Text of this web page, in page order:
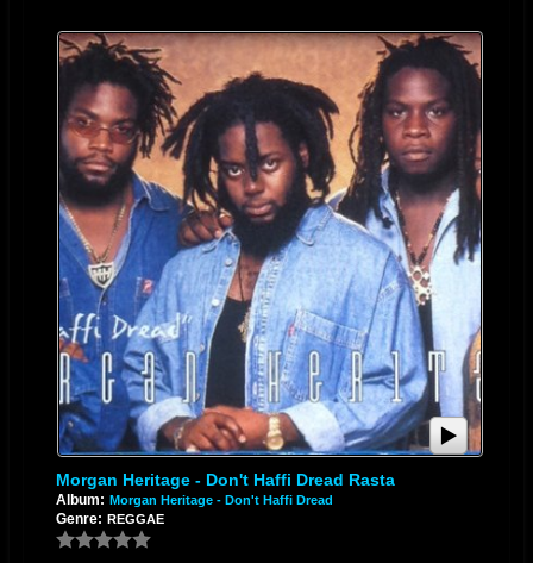
Morgan Heritage - Don't Haffi Dread Rasta
Album: Morgan Heritage - Don't Haffi Dread
Genre: REGGAE